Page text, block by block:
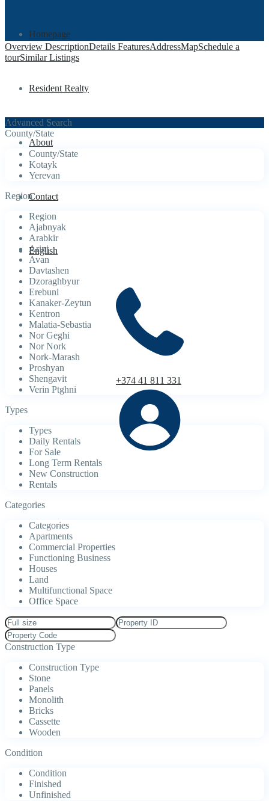
Homepage
Resident Realty
About
Contact
English
+374 41 811 331
Overview DescriptionDetails FeaturesAddressMapSchedule a
tourSimilar Listings
Advanced Search
County/State
County/State
Kotayk
Yerevan
Region
Region
Ajabnyak
Arabkir
Arinj
Avan
Davtashen
Dzoraghbyur
Erebuni
Kanaker-Zeytun
Kentron
Malatia-Sebastia
Nor Geghi
Nor Nork
Nork-Marash
Proshyan
Shengavit
Verin Ptghni
Types
Types
Daily Rentals
For Sale
Long Term Rentals
New Construction
Rentals
Categories
Categories
Apartments
Commercial Properties
Functioning Business
Houses
Land
Multifunctional Space
Office Space
Construction Type
Construction Type
Stone
Panels
Monolith
Bricks
Cassette
Wooden
Condition
Condition
Finished
Unfinished